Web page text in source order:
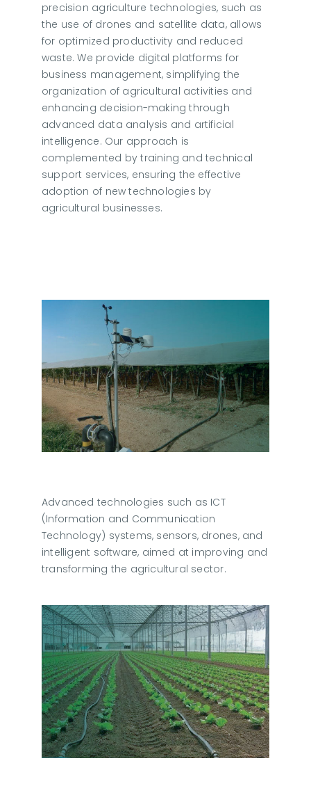
precision agriculture technologies, such as
the use of drones and satellite data, allows
for optimized productivity and reduced
waste. We provide digital platforms for
business management, simplifying the
organization of agricultural activities and
enhancing decision-making through
advanced data analysis and artificial
intelligence. Our approach is
complemented by training and technical
support services, ensuring the effective
adoption of new technologies by
agricultural businesses.
Advanced technologies such as ICT
(Information and Communication
Technology) systems, sensors, drones, and
intelligent software, aimed at improving and
transforming the agricultural sector.